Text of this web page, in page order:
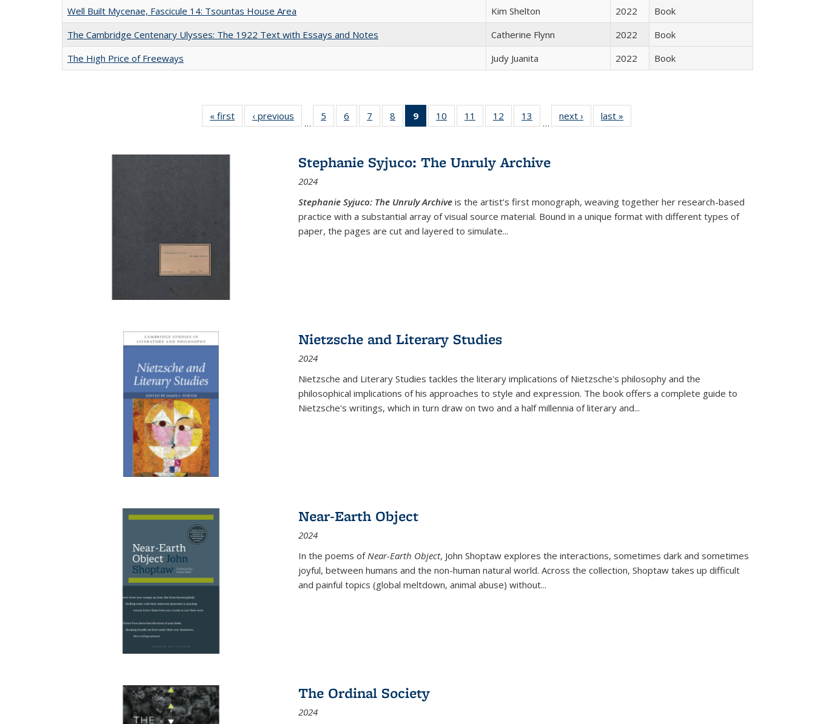
Well Built Mycenae, Fascicule 14: Tsountas House Area
Kim Shelton 2022
Book
The Cambridge Centenary Ulysses: The 1922 Text with Essays and Notes
Catherine Flynn 2022
Book
The High Price of Freeways
Judy Juanita 2022 Book
« first
Full listing
table:
‹ previous
Full listing
table:
…
5
of 22 Full
listing table:
6
of 22 Full
listing table:
7
of 22 Full
listing table:
8
of 22 Full
listing table:
9
of 22 Full
listing
Publications
(Current
10
of 22 Full
listing table:
11
of 22 Full
listing table:
12
of 22 Full
listing table:
13
of 22 Full
listing table:
…
next ›
Full listing
table:
last »
Stephanie Syjuco: The Unruly Archive
2024
Stephanie Syjuco: The Unruly Archive is the artist’s first monograph, weaving together her research-based
practice with a substantial array of visual source material. Bound in a unique format with different types of
paper, the pages are cut and layered to simulate...
Nietzsche and Literary Studies
2024
Nietzsche and Literary Studies tackles the literary implications of Nietzsche's philosophy and the
philosophical implications of his approaches to style and expression. The book offers a complete guide to
Nietzsche's writings, which in turn draw on two and a half millennia of literary and...
Near-Earth Object
2024
In the poems ofNear-Earth Object, John Shoptaw explores the interactions, sometimes dark and sometimes
joyful, between humans and the non-human natural world. Across the collection, Shoptaw takes up difficult
and painful topics (global meltdown, animal abuse) without...
The Ordinal Society
2024